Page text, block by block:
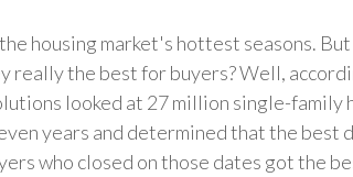
housing market's hottest seasons.
really the best for buyers? Well,
looked at 27 million single-family
years and determined that the best
who closed on those dates got the